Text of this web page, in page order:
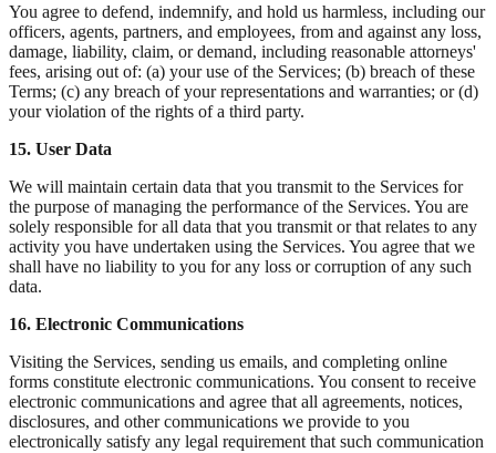
You agree to defend, indemnify, and hold us harmless, including our
officers, agents, partners, and employees, from and against any loss,
damage, liability, claim, or demand, including reasonable attorneys'
fees, arising out of: (a) your use of the Services; (b) breach of these
Terms; (c) any breach of your representations and warranties; or (d)
your violation of the rights of a third party.
15. User Data
We will maintain certain data that you transmit to the Services for
the purpose of managing the performance of the Services. You are
solely responsible for all data that you transmit or that relates to any
activity you have undertaken using the Services. You agree that we
shall have no liability to you for any loss or corruption of any such
data.
16. Electronic Communications
Visiting the Services, sending us emails, and completing online
forms constitute electronic communications. You consent to receive
electronic communications and agree that all agreements, notices,
disclosures, and other communications we provide to you
electronically satisfy any legal requirement that such communication